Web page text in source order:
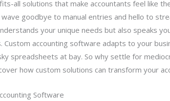
all solutions that make accountants feel like
wave goodbye to manual entries and hello to
your unique needs but also speaks
Custom accounting software adapts to your
spreadsheets at bay. So why settle for
how custom solutions can transform your
Software